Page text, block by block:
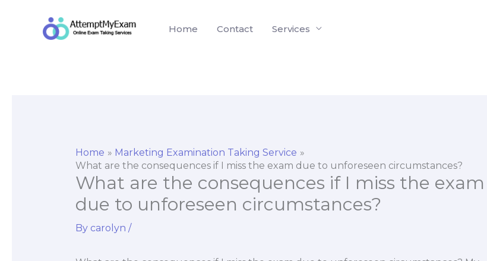
Home Contact Services
Home
Marketing Examination Taking Service
What are the consequences if I miss the exam due to unforeseen circumstances?
What are the consequences if I miss the exam
due to unforeseen circumstances?
By carolyn /